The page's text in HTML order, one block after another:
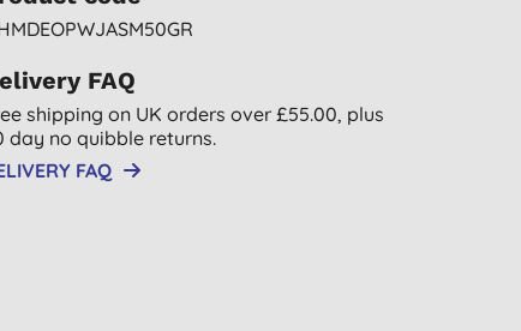
FAQ
shipping on UK orders over £55.00, plus
day no quibble returns.
FAQ